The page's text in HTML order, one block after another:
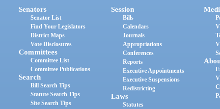
Senators
Senator List
Find Your Legislators
District Maps
Vote Disclosures
Committees
Committee List
Committee Publications
Search
Bill Search Tips
Statute Search Tips
Site Search Tips
Session
Bills
Calendars
Journals
Appropriations
Conferences
Reports
Executive Appointments
Executive Suspensions
Redistricting
Laws
Statutes